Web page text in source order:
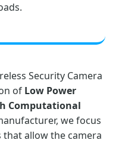
Security Camera
of Low Power
Computational
we focus
allow the camera